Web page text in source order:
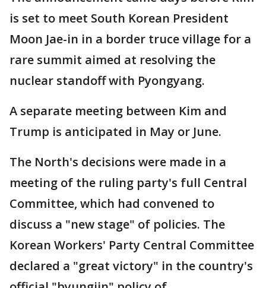
is set to meet South Korean President
Moon Jae-in in a border truce village for a
rare summit aimed at resolving the
nuclear standoff with Pyongyang.
A separate meeting between Kim and
Trump is anticipated in May or June.
The North's decisions were made in a
meeting of the ruling party's full Central
Committee, which had convened to
discuss a "new stage" of policies. The
Korean Workers' Party Central Committee
declared a "great victory" in the country's